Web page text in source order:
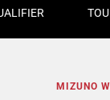
MIZUNO